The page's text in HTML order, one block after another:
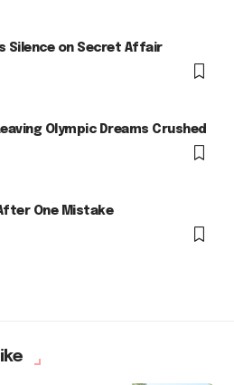
Silence on Secret Affair
Olympic Dreams Crushed
One Mistake